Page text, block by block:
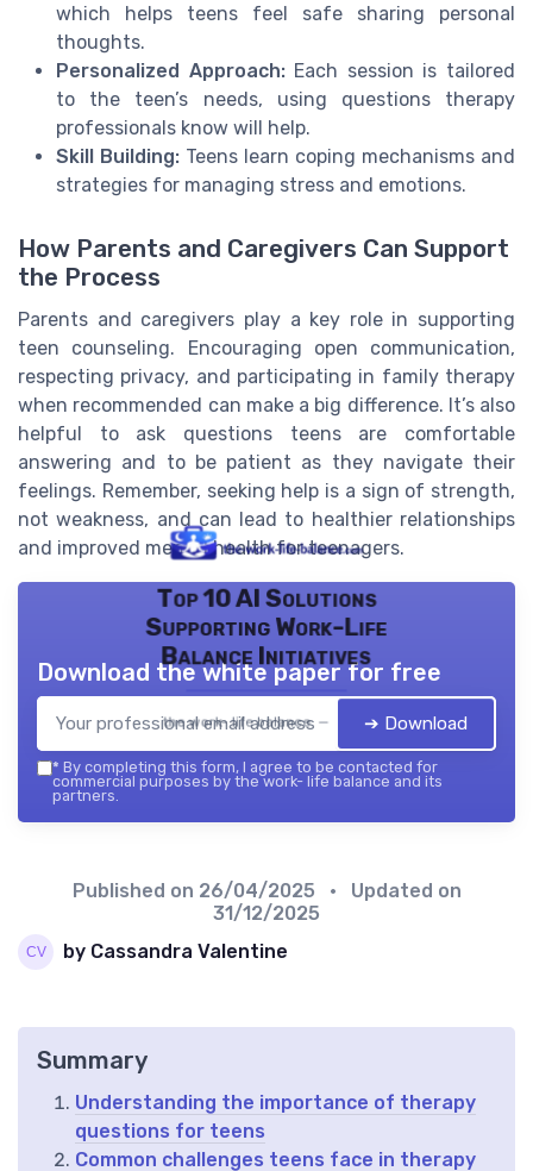
which helps teens feel safe sharing personal
thoughts.
Personalized Approach:Each session is tailored
to the teen’s needs, using questions therapy
professionals know will help.
Skill Building: Teens learn coping mechanisms and
strategies for managing stress and emotions.
How Parents and Caregivers Can Support
the Process
Parents and caregivers play a key role in supporting
teen counseling. Encouraging open communication,
respecting privacy, and participating in family therapy
when recommended can make a big difference. It’s also
helpful to ask questions teens are comfortable
answering and to be patient as they navigate their
feelings. Remember, seeking help is a sign of strength,
not weakness, and can lead to healthier relationships
and improved mental health for teenagers.
Top 10 AI Solutions
Supporting Work-Life
Balance Initiatives
the work- life balance — 2026
Download the white paper for free
➔ Download
* By completing this form, I agree to be contacted for
commercial purposes by the work- life balance and its
partners.
Published on 26/04/2025
• Updated on
31/12/2025
by Cassandra Valentine
Summary
Understanding the importance of therapy
questions for teens
Common challenges teens face in therapy